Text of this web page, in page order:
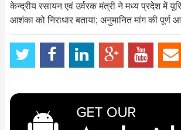
केन्‍द्रीय रसायन एवं उर्वरक मंत्री ने मध्‍य प्रदेश में
आशंका को निराधार बताया; अनुमानित मांग की पूर्ण